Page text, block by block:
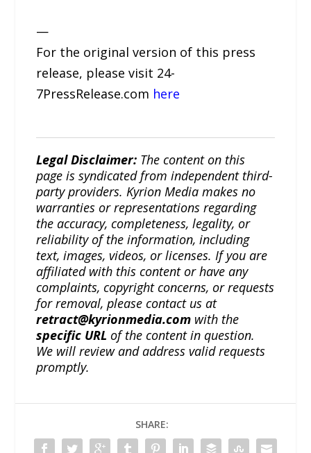
—
For the original version of this press
release, please visit 24-
7PressRelease.com here
Legal Disclaimer: The content on this
page is syndicated from independent third-
party providers. Kyrion Media makes no
warranties or representations regarding
the accuracy, completeness, legality, or
reliability of the information, including
text, images, videos, or licenses. If you are
affiliated with this content or have any
complaints, copyright concerns, or requests
for removal, please contact us at
retract@kyrionmedia.com with the
specific URL of the content in question.
We will review and address valid requests
promptly.
SHARE: